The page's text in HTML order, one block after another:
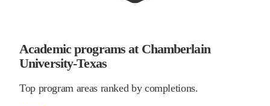
Academic programs at Chamberlain
University-Texas
Top program areas ranked by completions.